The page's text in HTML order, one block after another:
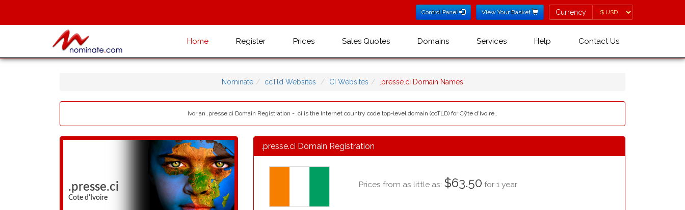
Control Panel View Your Basket Currency
Currency
Home Register Prices Sales Quotes Domains Services Help Contact Us
Nominate ccTld Websites CI Websites .presse.ci Domain Names
Ivorian .presse.ci Domain Registration - .ci is the Internet country code top-level domain (ccTLD) for Cȳte d'Ivoire..
.presse.ci
Cote d'Ivoire
.presse.ci Domain Registration
Prices from as little as: $63.50 for 1 year.